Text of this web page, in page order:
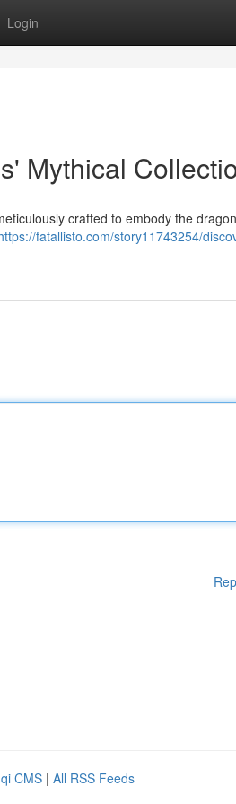
Login
Mythical
crafted to embody the
fatallisto.com/story11743254/
CMS | All RSS Feeds